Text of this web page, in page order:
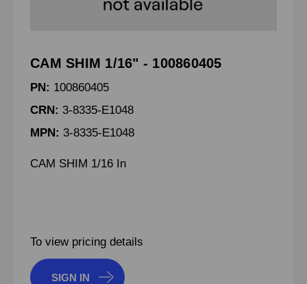
CAM SHIM 1/16" - 100860405
PN: 100860405
CRN: 3-8335-E1048
MPN: 3-8335-E1048
CAM SHIM 1/16 In
To view pricing details
SIGN IN